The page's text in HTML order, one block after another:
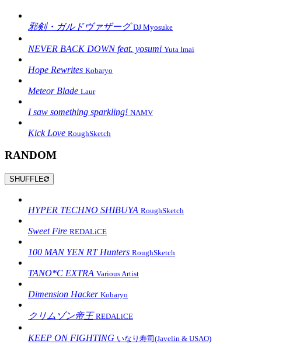
邪剣・ガルドヴァザーグ DJ Myosuke
NEVER BACK DOWN feat. yosumi Yuta Imai
Hope Rewrites Kobaryo
Meteor Blade Laur
I saw something sparkling! NAMV
Kick Love RoughSketch
RANDOM
SHUFFLE
HYPER TECHNO SHIBUYA RoughSketch
Sweet Fire REDALiCE
100 MAN YEN RT Hunters RoughSketch
TANO*C EXTRA Various Artist
Dimension Hacker Kobaryo
クリムゾン帝王 REDALiCE
KEEP ON FIGHTING いなり寿司(Javelin & USAO)